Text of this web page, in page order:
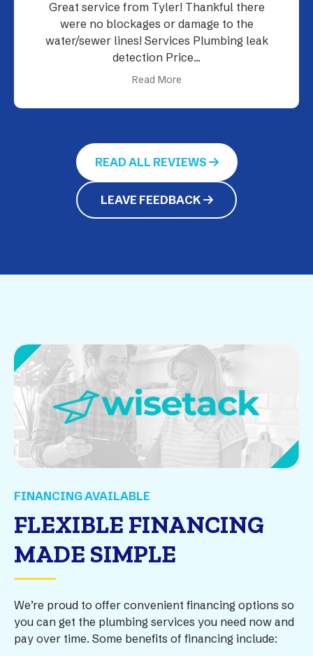
Their plumbers were on time and
professional.
Read More
READ ALL REVIEWS
LEAVE FEEDBACK
FINANCING AVAILABLE
FLEXIBLE FINANCING
MADE SIMPLE
We’re proud to offer convenient financing options so
you can get the plumbing services you need now and
pay over time. Some benefits of financing include: